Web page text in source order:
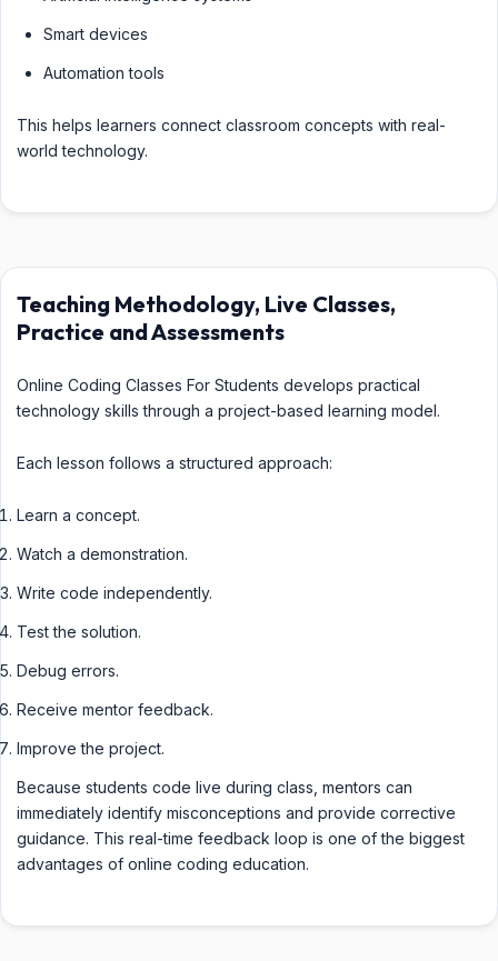
Smart devices
Automation tools
This helps learners connect classroom concepts with real-
world technology.
Teaching Methodology, Live Classes,
Practice and Assessments
Online Coding Classes For Students develops practical
technology skills through a project-based learning model.
Each lesson follows a structured approach:
Learn a concept.
Watch a demonstration.
Write code independently.
Test the solution.
Debug errors.
Receive mentor feedback.
Improve the project.
Because students code live during class, mentors can
immediately identify misconceptions and provide corrective
guidance. This real-time feedback loop is one of the biggest
advantages of online coding education.